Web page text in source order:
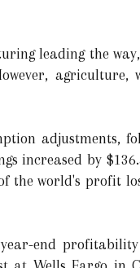
leading the
agriculture,
adjustments,
increased by
the world's profit
end profitability